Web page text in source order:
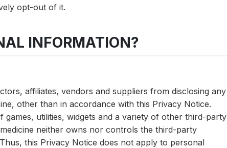
opt-out of it.
INFORMATION?
affiliates, vendors and suppliers from disclosing any
other than in accordance with this Privacy Notice.
utilities, widgets and a variety of other third-party
neither owns nor controls the third-party
this Privacy Notice does not apply to personal